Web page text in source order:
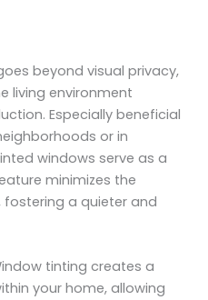
beyond visual privacy,
living environment
Especially beneficial
or in
windows serve as a
minimizes the
fostering a quieter and
tinting creates a
your home, allowing